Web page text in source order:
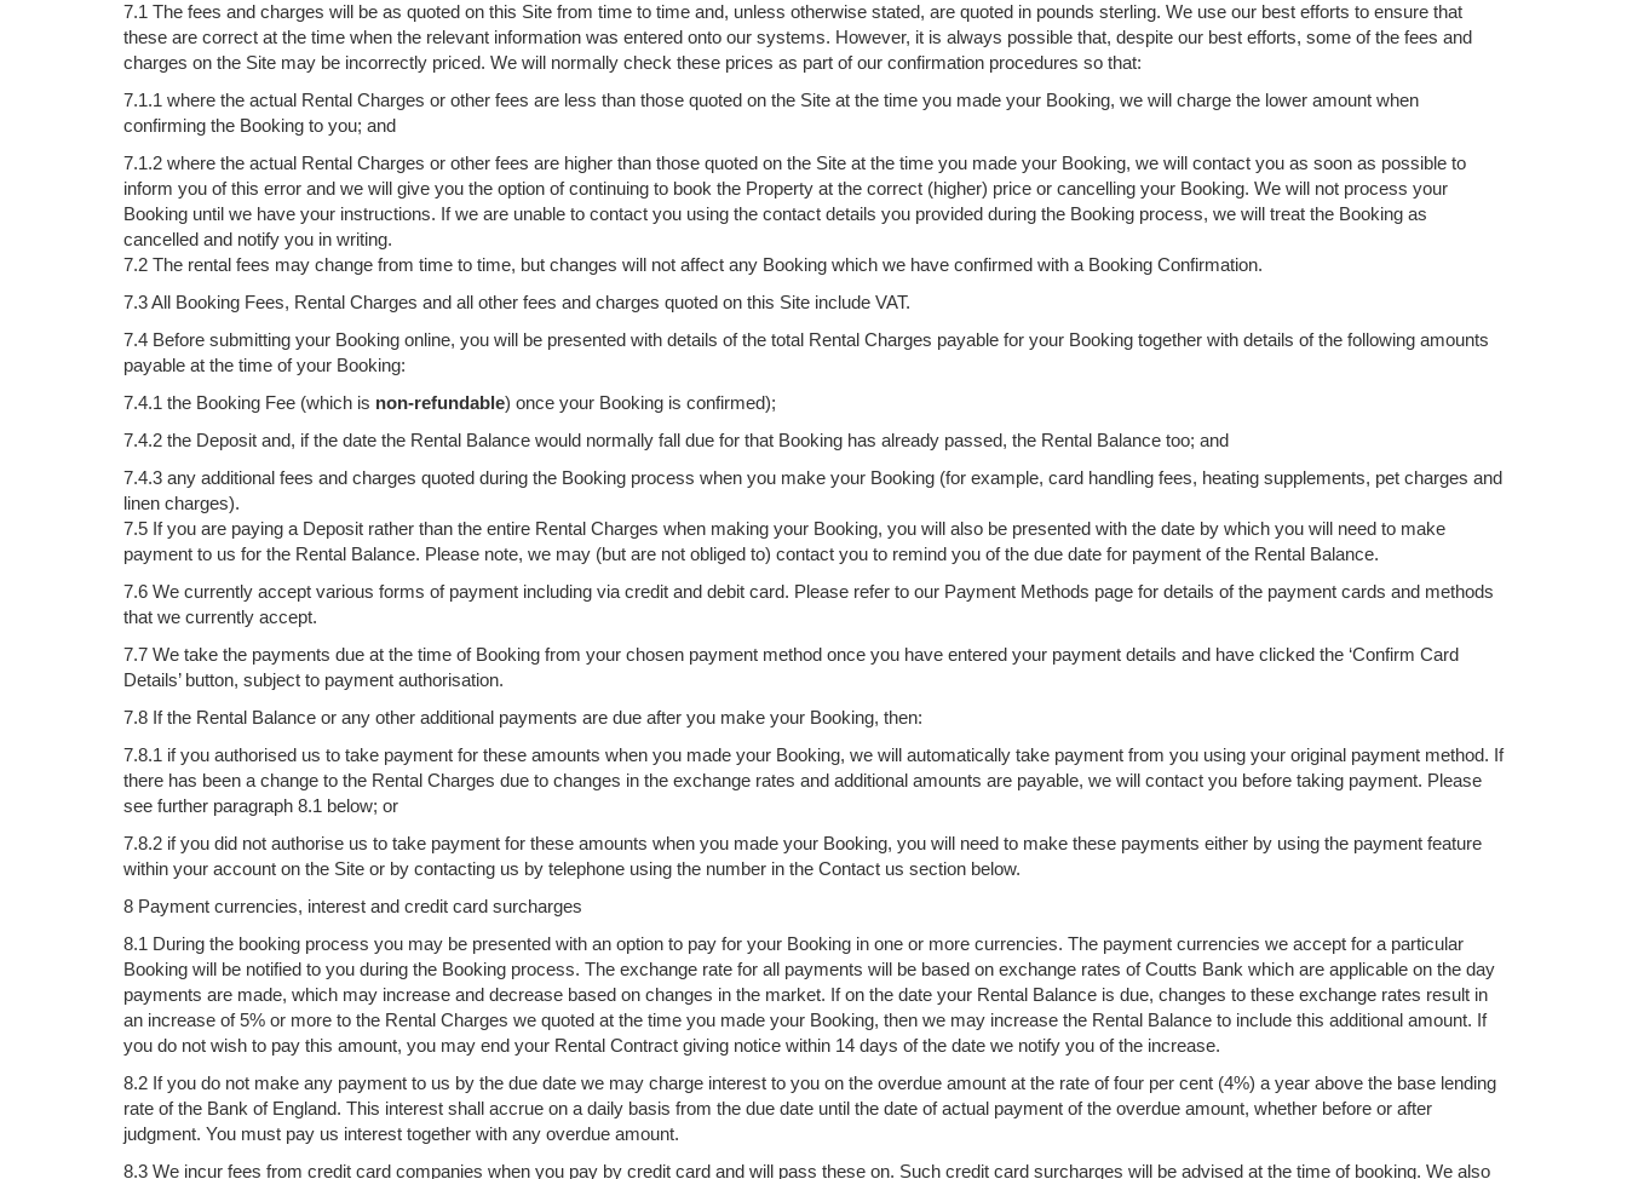
7.1 The fees and charges will be as quoted on this Site from time to time and, unless otherwise stated, are quoted in pounds sterling. We use our best efforts to ensure that
these are correct at the time when the relevant information was entered onto our systems. However, it is always possible that, despite our best efforts, some of the fees and
charges on the Site may be incorrectly priced. We will normally check these prices as part of our confirmation procedures so that:
7.1.1 where the actual Rental Charges or other fees are less than those quoted on the Site at the time you made your Booking, we will charge the lower amount when
confirming the Booking to you; and
7.1.2 where the actual Rental Charges or other fees are higher than those quoted on the Site at the time you made your Booking, we will contact you as soon as possible to
inform you of this error and we will give you the option of continuing to book the Property at the correct (higher) price or cancelling your Booking. We will not process your
Booking until we have your instructions. If we are unable to contact you using the contact details you provided during the Booking process, we will treat the Booking as
cancelled and notify you in writing.
7.2 The rental fees may change from time to time, but changes will not affect any Booking which we have confirmed with a Booking Confirmation.
7.3 All Booking Fees, Rental Charges and all other fees and charges quoted on this Site include VAT.
7.4 Before submitting your Booking online, you will be presented with details of the total Rental Charges payable for your Booking together with details of the following amounts
payable at the time of your Booking:
7.4.1 the Booking Fee (which is non-refundable) once your Booking is confirmed);
7.4.2 the Deposit and, if the date the Rental Balance would normally fall due for that Booking has already passed, the Rental Balance too; and
7.4.3 any additional fees and charges quoted during the Booking process when you make your Booking (for example, card handling fees, heating supplements, pet charges and
linen charges).
7.5 If you are paying a Deposit rather than the entire Rental Charges when making your Booking, you will also be presented with the date by which you will need to make
payment to us for the Rental Balance. Please note, we may (but are not obliged to) contact you to remind you of the due date for payment of the Rental Balance.
7.6 We currently accept various forms of payment including via credit and debit card. Please refer to our Payment Methods page for details of the payment cards and methods
that we currently accept.
7.7 We take the payments due at the time of Booking from your chosen payment method once you have entered your payment details and have clicked the ‘Confirm Card
Details’ button, subject to payment authorisation.
7.8 If the Rental Balance or any other additional payments are due after you make your Booking, then:
7.8.1 if you authorised us to take payment for these amounts when you made your Booking, we will automatically take payment from you using your original payment method. If
there has been a change to the Rental Charges due to changes in the exchange rates and additional amounts are payable, we will contact you before taking payment. Please
see further paragraph 8.1 below; or
7.8.2 if you did not authorise us to take payment for these amounts when you made your Booking, you will need to make these payments either by using the payment feature
within your account on the Site or by contacting us by telephone using the number in the Contact us section below.
8 Payment currencies, interest and credit card surcharges
8.1 During the booking process you may be presented with an option to pay for your Booking in one or more currencies. The payment currencies we accept for a particular
Booking will be notified to you during the Booking process. The exchange rate for all payments will be based on exchange rates of Coutts Bank which are applicable on the day
payments are made, which may increase and decrease based on changes in the market. If on the date your Rental Balance is due, changes to these exchange rates result in
an increase of 5% or more to the Rental Charges we quoted at the time you made your Booking, then we may increase the Rental Balance to include this additional amount. If
you do not wish to pay this amount, you may end your Rental Contract giving notice within 14 days of the date we notify you of the increase.
8.2 If you do not make any payment to us by the due date we may charge interest to you on the overdue amount at the rate of four per cent (4%) a year above the base lending
rate of the Bank of England. This interest shall accrue on a daily basis from the due date until the date of actual payment of the overdue amount, whether before or after
judgment. You must pay us interest together with any overdue amount.
8.3 We incur fees from credit card companies when you pay by credit card and will pass these on. Such credit card surcharges will be advised at the time of booking. We also